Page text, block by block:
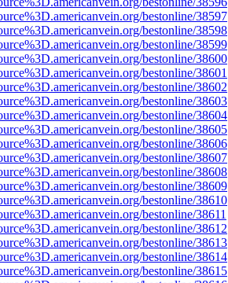
bestonline/38597
bestonline/38598
bestonline/38599
bestonline/38600
bestonline/38601
bestonline/38602
bestonline/38603
bestonline/38604
bestonline/38605
bestonline/38606
bestonline/38607
bestonline/38608
bestonline/38609
bestonline/38610
bestonline/38611
bestonline/38612
bestonline/38613
bestonline/38614
bestonline/38615